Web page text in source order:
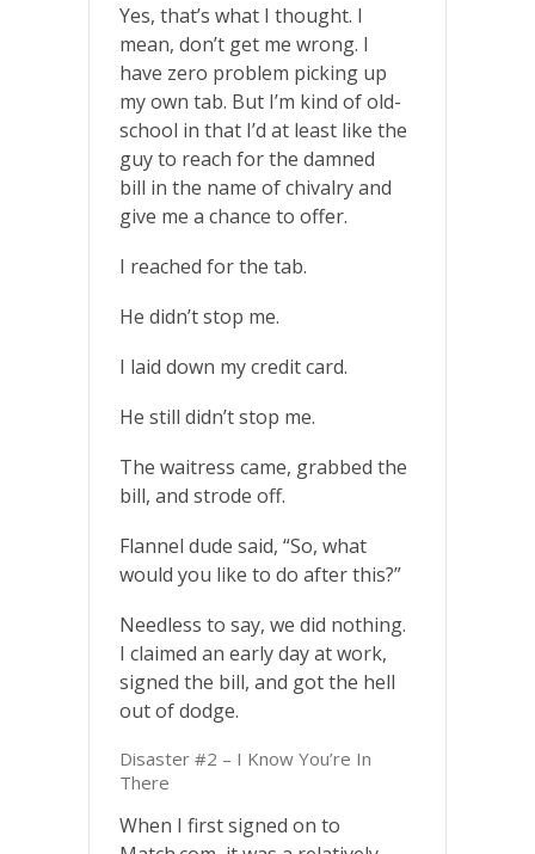
Yes, that’s what I thought. I
mean, don’t get me wrong. I
have zero problem picking up
my own tab. But I’m kind of old-
school in that I’d at least like the
guy to reach for the damned
bill in the name of chivalry and
give me a chance to offer.
I reached for the tab.
He didn’t stop me.
I laid down my credit card.
He still didn’t stop me.
The waitress came, grabbed the
bill, and strode off.
Flannel dude said, “So, what
would you like to do after this?”
Needless to say, we did nothing.
I claimed an early day at work,
signed the bill, and got the hell
out of dodge.
Disaster #2 – I Know You’re In
There
When I first signed on to